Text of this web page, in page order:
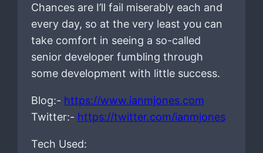
Chances are I’ll fail miserably each and
every day, so at the very least you can
take comfort in seeing a so-called
senior developer fumbling through
some development with little success.
Blog:- https://www.ianmjones.com
Twitter:- https://twitter.com/ianmjones
Tech Used: